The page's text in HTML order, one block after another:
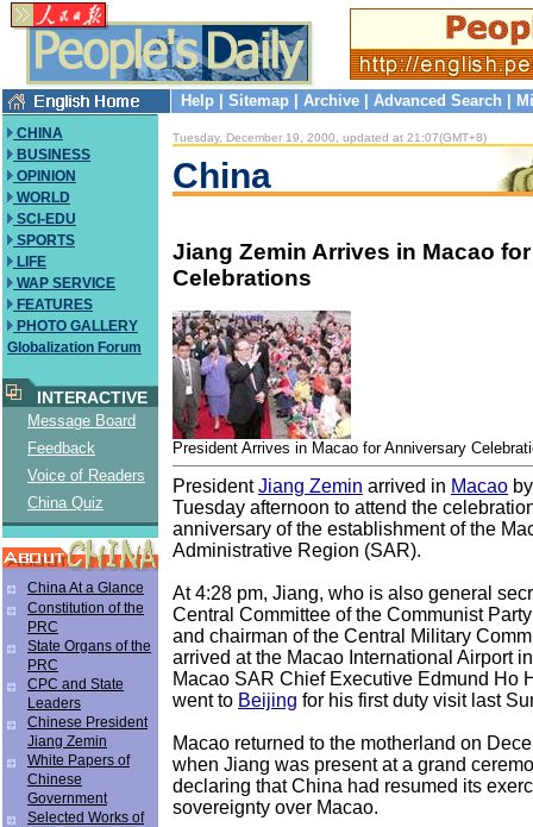
Help Sitemap Archive Advanced Search
CHINA
BUSINESS
OPINION
WORLD
SCI-EDU
SPORTS
LIFE
WAP SERVICE
FEATURES
PHOTO GALLERY
Globalization Forum
INTERACTIVE
Message Board
Feedback
Voice of Readers
China Quiz
China At a Glance
Constitution of the
PRC
State Organs of the
PRC
CPC and State
Leaders
Chinese President
Jiang Zemin
White Papers of
Chinese
Government
Selected Works of
Tuesday, December 19, 2000, updated at 21:07(GMT+8)
China
Jiang Zemin Arrives in Macao
Celebrations
President Arrives in Macao for Anniversary
PresidentJiang Zemin arrived in Macao
Tuesday afternoon to attend the
anniversary of the establishment of the
Administrative Region (SAR).
At 4:28 pm, Jiang, who is also general
Central Committee of the Communist
and chairman of the Central Military
arrived at the Macao International Airport
Macao SAR Chief Executive Edmund Ho
went to Beijing for his first duty visit last
Macao returned to the motherland on
when Jiang was present at a grand
declaring that China had resumed its
sovereignty over Macao.